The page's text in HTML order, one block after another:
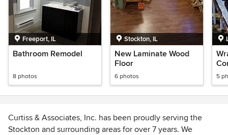
Freeport, IL
Bathroom Remodel
8 photos
Stockton, IL
New Laminate Wood
Floor
6 photos 5
Curtiss & Associates, Inc. has been proudly serving the
Stockton and surrounding areas for over 7 years. We